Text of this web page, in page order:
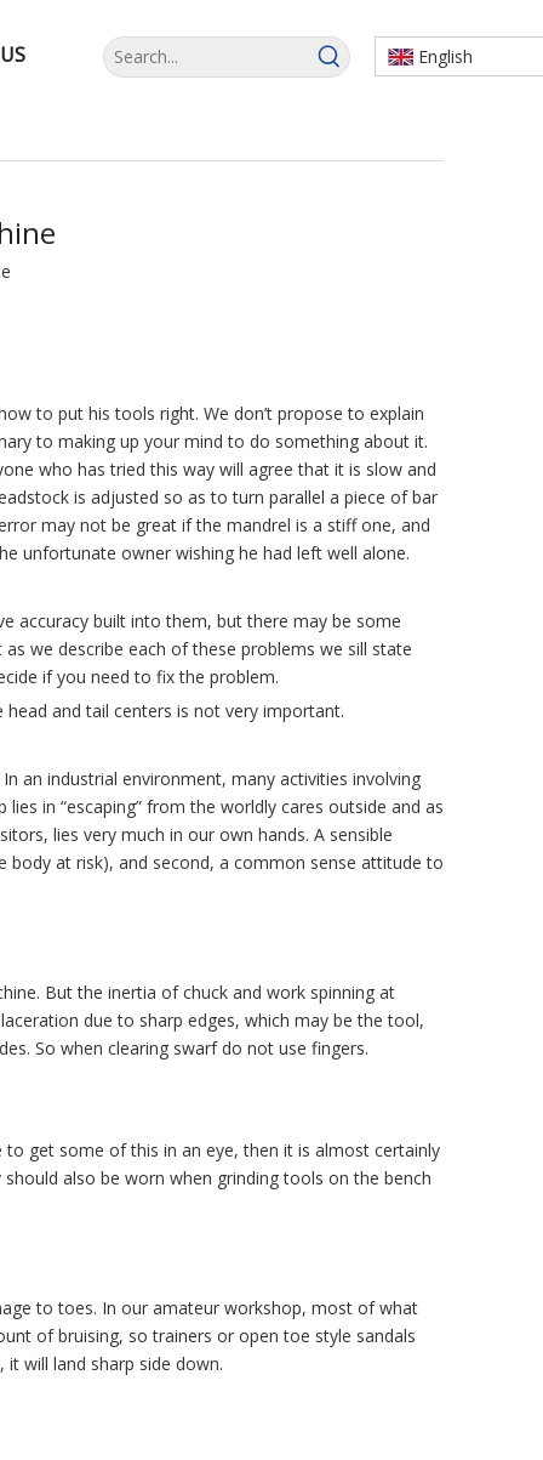
English
to put his tools right. We don’t propose to explain
to making up your mind to do something about it.
who has tried this way will agree that it is slow and
is adjusted so as to turn parallel a piece of bar
may not be great if the mandrel is a stiff one, and
unfortunate owner wishing he had left well alone.
accuracy built into them, but there may be some
we describe each of these problems we sill state
if you need to fix the problem.
and tail centers is not very important.
an industrial environment, many activities involving
in “escaping” from the worldly cares outside and as
lies very much in our own hands. A sensible
at risk), and second, a common sense attitude to
But the inertia of chuck and work spinning at
due to sharp edges, which may be the tool,
So when clearing swarf do not use fingers.
get some of this in an eye, then it is almost certainly
also be worn when grinding tools on the bench
to toes. In our amateur workshop, most of what
of bruising, so trainers or open toe style sandals
will land sharp side down.